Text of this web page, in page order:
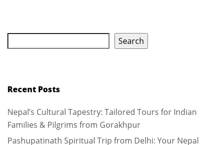
Search
Recent Posts
Nepal’s Cultural Tapestry: Tailored Tours for Indian
Families & Pilgrims from Gorakhpur
Pashupatinath Spiritual Trip from Delhi: Your Nepal